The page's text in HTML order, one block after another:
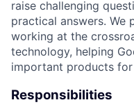
raise challenging
practical answers. We
working at the
technology, helping
important products
Responsibilities